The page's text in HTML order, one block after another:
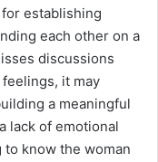
establishing
each other on a
discussions
it may
a meaningful
lack of emotional
know the woman